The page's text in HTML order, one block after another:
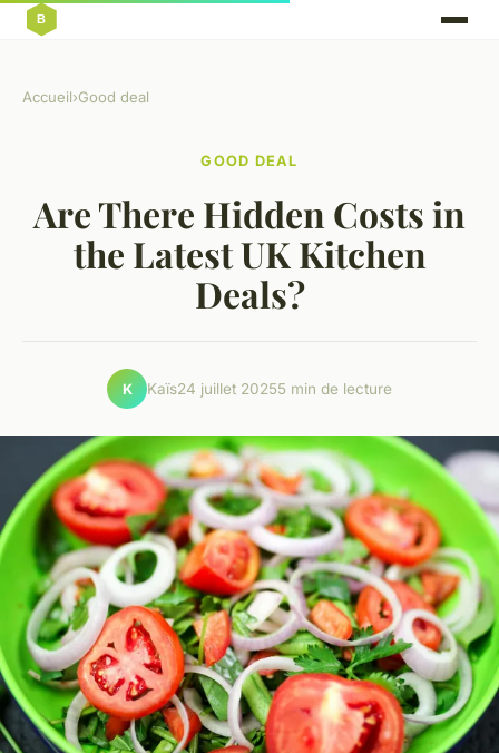
Accueil›Good deal
GOOD DEAL
Are There Hidden Costs in
the Latest UK Kitchen
Deals?
K Kaïs24 juillet 20255 min de lecture